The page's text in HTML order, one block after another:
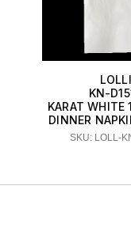
KN-
KARAT WHITE
DINNER
SKU: LOLL-